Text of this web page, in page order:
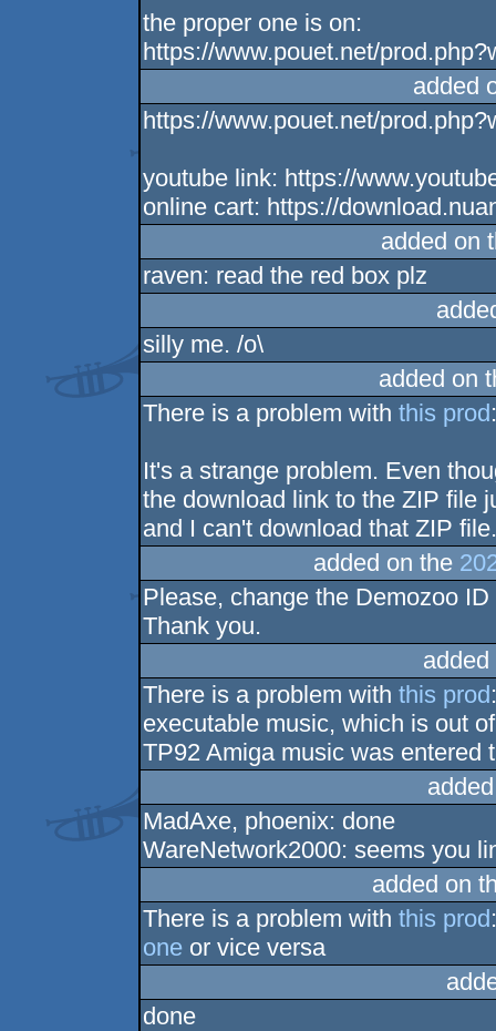
the proper one is on:
https://www.pouet.net/
added
https://www.pouet.net/
youtube link: https://
online cart: https://
added on
raven: read the red box plz
silly me. /o\
added on
There is a problem withthis prod
It's a strange problem. Even
the download link to the ZIP file
and I can't download that ZIP
added on the
Please, change the Demozoo
Thank you.
There is a problem withthis prod
executable music, which is out
TP92 Amiga music was entered
MadAxe, phoenix: done
WareNetwork2000: seems you
added on
There is a problem withthis prod
one or vice versa
done